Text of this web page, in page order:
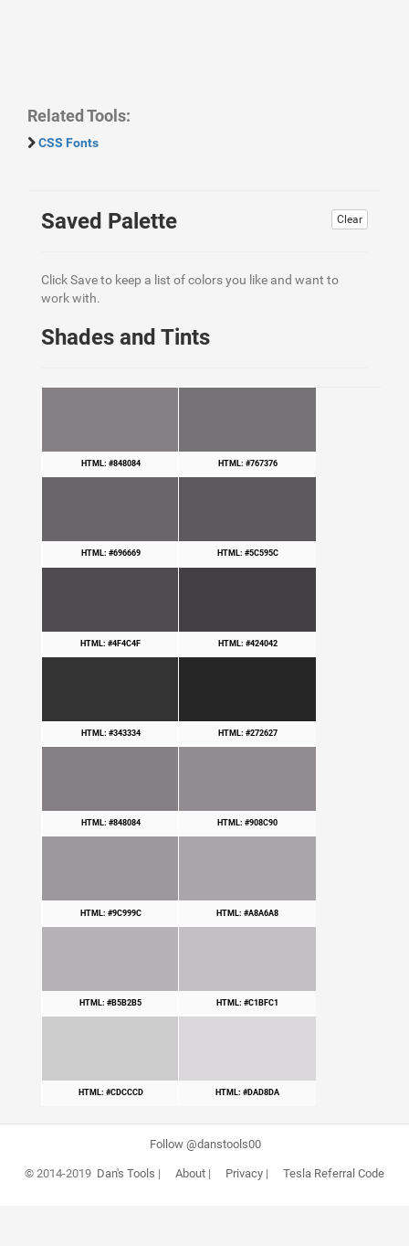
Related Tools:
CSS Fonts
Clear
Saved Palette
Click Save to keep a list of colors you like and want to
work with.
Shades and Tints
HTML: #848084 HTML: #767376
HTML: #696669 HTML: #5C595C
HTML: #4F4C4F HTML: #424042
HTML: #343334 HTML: #272627
HTML: #848084 HTML: #908C90
HTML: #9C999C HTML: #A8A6A8
HTML: #B5B2B5 HTML: #C1BFC1
HTML: #CDCCCD HTML: #DAD8DA
Follow @danstools00
© 2014-2019 Dan's Tools | About| Privacy| Tesla Referral Code